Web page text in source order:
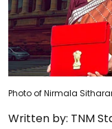
Photo of Nirmala
Written by: TNM